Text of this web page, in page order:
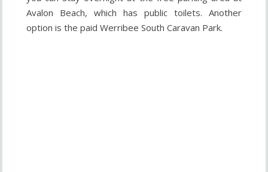
Avalon Beach, which has public toilets. Another
option is the paid Werribee South Caravan Park.